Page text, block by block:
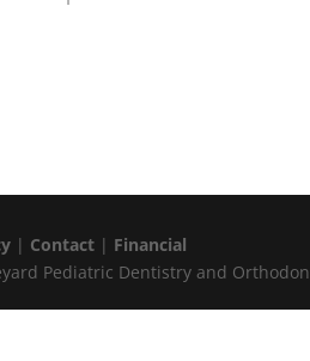
| Contact | Financial
Pediatric Dentistry and